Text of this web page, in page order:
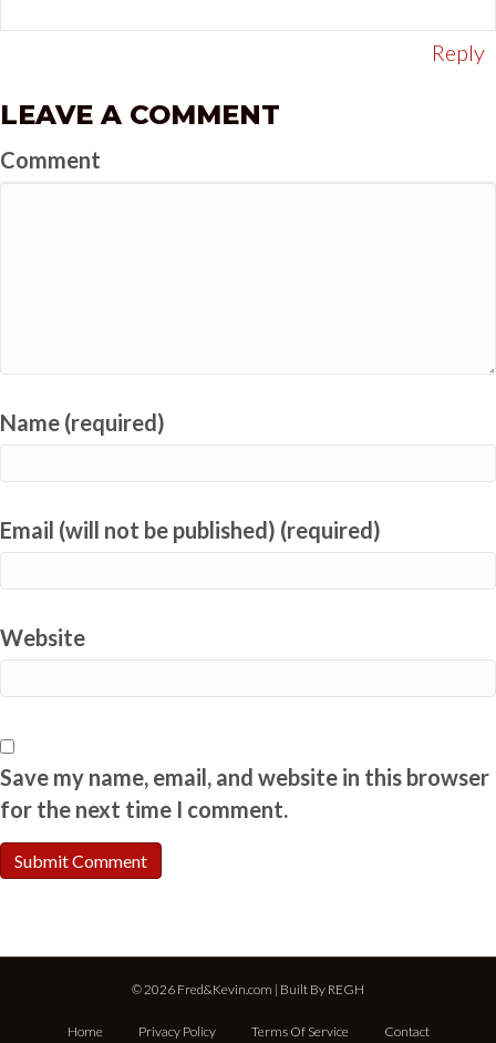
Reply
LEAVE A COMMENT
Comment
Name (required)
Email (will not be published) (required)
Website
Save my name, email, and website in this browser
for the next time I comment.
© 2026 Fred&Kevin.com | Built By REGH
Home Privacy Policy Terms Of Service Contact